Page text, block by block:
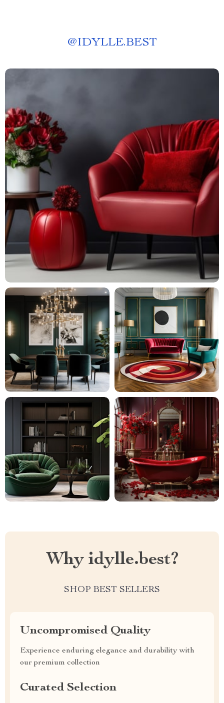
@IDYLLE.BEST
Why idylle.best?
SHOP BEST SELLERS
Uncompromised Quality
Experience enduring elegance and durability with
our premium collection
Curated Selection